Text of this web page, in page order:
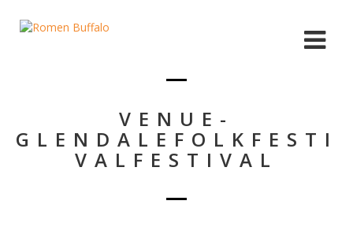
VENUE-
GLENDALEFOLKFESTI
VALFESTIVAL